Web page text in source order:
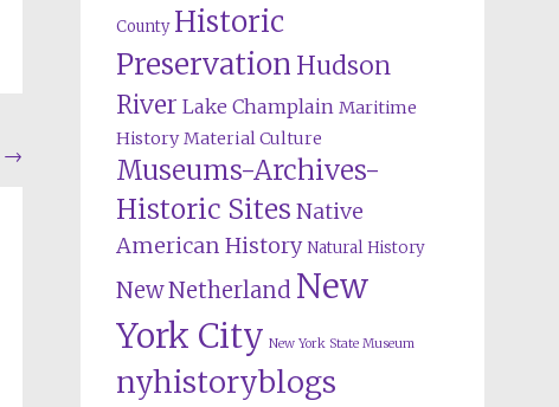
→
County Historic
Preservation Hudson
River Lake Champlain Maritime
History Material Culture
Museums-Archives-
Historic Sites Native
American History Natural History
New Netherland New
York City New York State Museum
nyhistoryblogs